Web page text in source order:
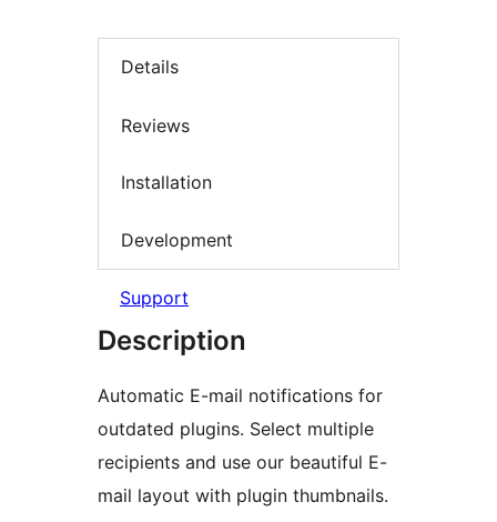
Details
Reviews
Installation
Development
Support
Description
Automatic E-mail notifications for
outdated plugins. Select multiple
recipients and use our beautiful E-
mail layout with plugin thumbnails.